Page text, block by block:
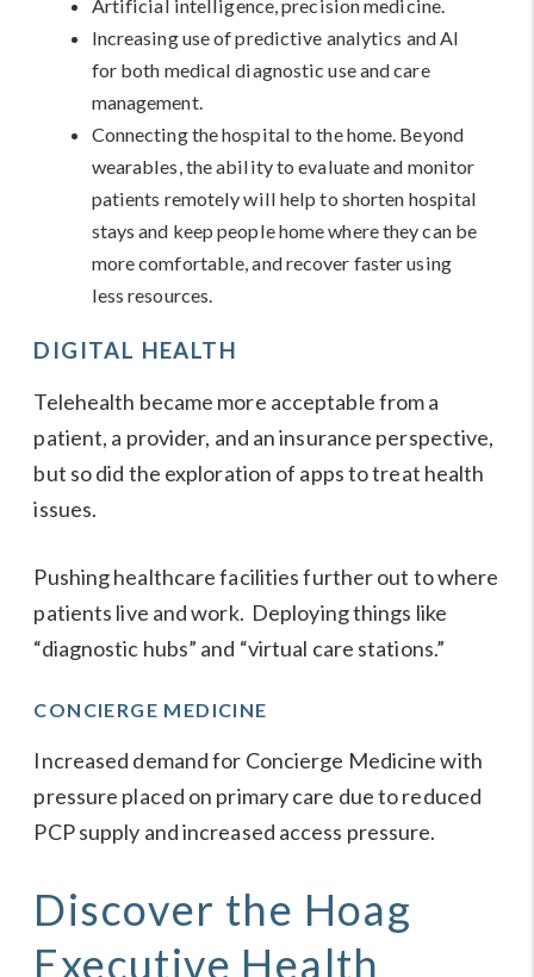
Artificial intelligence, precision medicine.
Increasing use of predictive analytics and AI
for both medical diagnostic use and care
management.
Connecting the hospital to the home. Beyond
wearables, the ability to evaluate and monitor
patients remotely will help to shorten hospital
stays and keep people home where they can be
more comfortable, and recover faster using
less resources.
DIGITAL HEALTH
Telehealth became more acceptable from a
patient, a provider, and an insurance perspective,
but so did the exploration of apps to treat health
issues.
Pushing healthcare facilities further out to where
patients live and work. Deploying things like
“diagnostic hubs” and “virtual care stations.”
CONCIERGE MEDICINE
Increased demand for Concierge Medicinewith
pressure placed on primary care due to reduced
PCP supply and increased access pressure.
Discover the Hoag
Executive Health